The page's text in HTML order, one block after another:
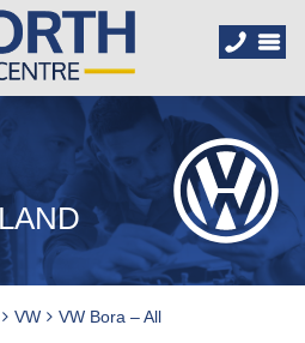
VW VW Bora – All